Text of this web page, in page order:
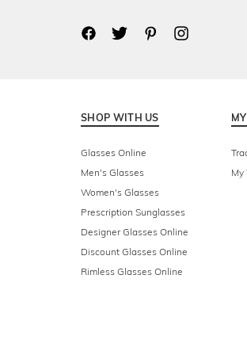
SHOP WITH US
Glasses Online
Men's Glasses
Women's Glasses
Prescription Sunglasses
Designer Glasses Online
Discount Glasses Online
Rimless Glasses Online